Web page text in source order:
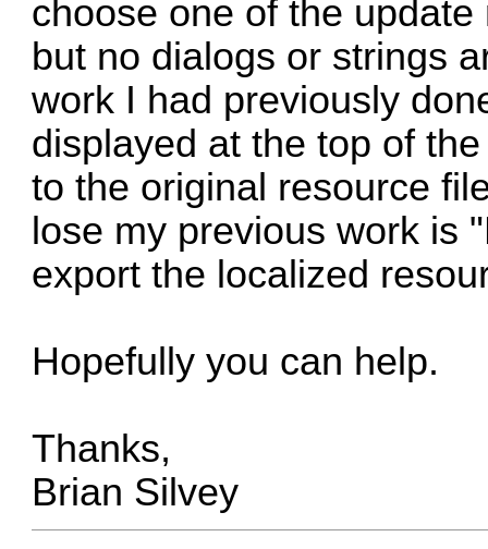
choose one of the
but no dialogs or strings
work I had previously
displayed at the top of
to the original resource
lose my previous work is
export the localized
Hopefully you can help.
Thanks,
Brian Silvey